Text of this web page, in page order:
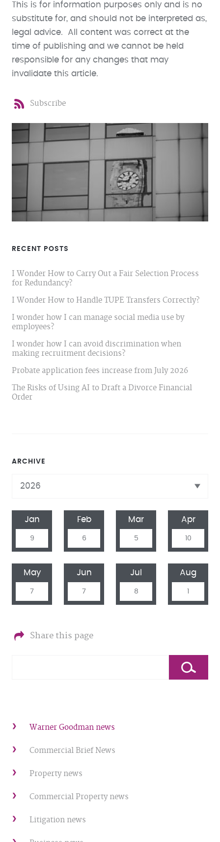
This is for information purposes only and is no
substitute for, and should not be interpreted as,
legal advice. All content was correct at the
time of publishing and we cannot be held
responsible for any changes that may
invalidate this article.
ARCHIVE
Jan
9
Feb
6
Mar
5
Apr
10
May
7
Jun
7
Jul
8
Aug
1
Subscribe
Share this page
Warner Goodman news
Commercial Brief News
Property news
Commercial Property news
Litigation news
RECENT POSTS
I Wonder How to Carry Out a Fair Selection Process
for Redundancy?
I Wonder How to Handle TUPE Transfers Correctly?
I wonder how I can manage social media use by
employees?
I wonder how I can avoid discrimination when
making recruitment decisions?
Probate application fees increase from July 2026
The Risks of Using AI to Draft a Divorce Financial
Order